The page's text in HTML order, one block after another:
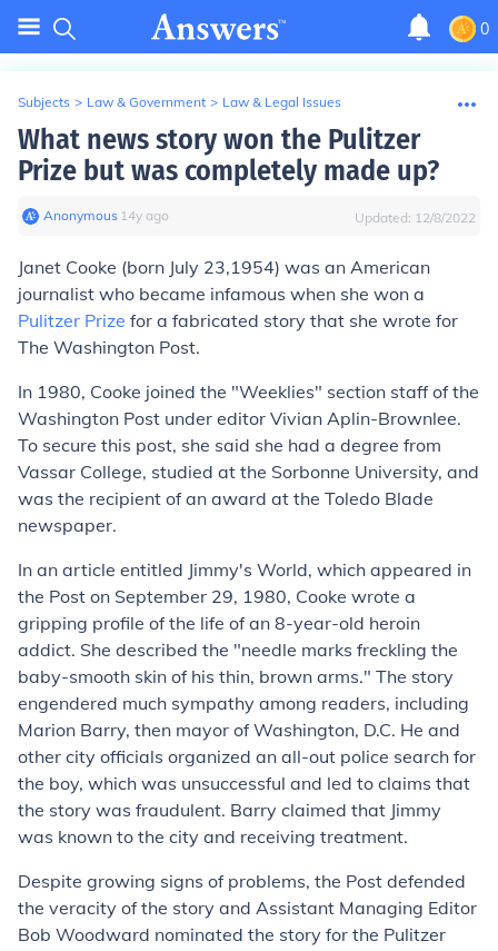
0
Subjects > Law & Government > Law & Legal Issues
What news story won the Pulitzer
Prize but was completely made up?
Anonymous∙ 14y ago Updated: 12/8/2022
Janet Cooke (born July 23,1954) was an American
journalist who became infamous when she won a
Pulitzer Prize for a fabricated story that she wrote for
The Washington Post.
In 1980, Cooke joined the "Weeklies" section staff of the
Washington Post under editor Vivian Aplin-Brownlee.
To secure this post, she said she had a degree from
Vassar College, studied at the Sorbonne University, and
was the recipient of an award at the Toledo Blade
newspaper.
In an article entitled Jimmy's World, which appeared in
the Post on September 29, 1980, Cooke wrote a
gripping profile of the life of an 8-year-old heroin
addict. She described the "needle marks freckling the
baby-smooth skin of his thin, brown arms." The story
engendered much sympathy among readers, including
Marion Barry, then mayor of Washington, D.C. He and
other city officials organized an all-out police search for
the boy, which was unsuccessful and led to claims that
the story was fraudulent. Barry claimed that Jimmy
was known to the city and receiving treatment.
Despite growing signs of problems, the Post defended
the veracity of the story and Assistant Managing Editor
Bob Woodward nominated the story for the Pulitzer